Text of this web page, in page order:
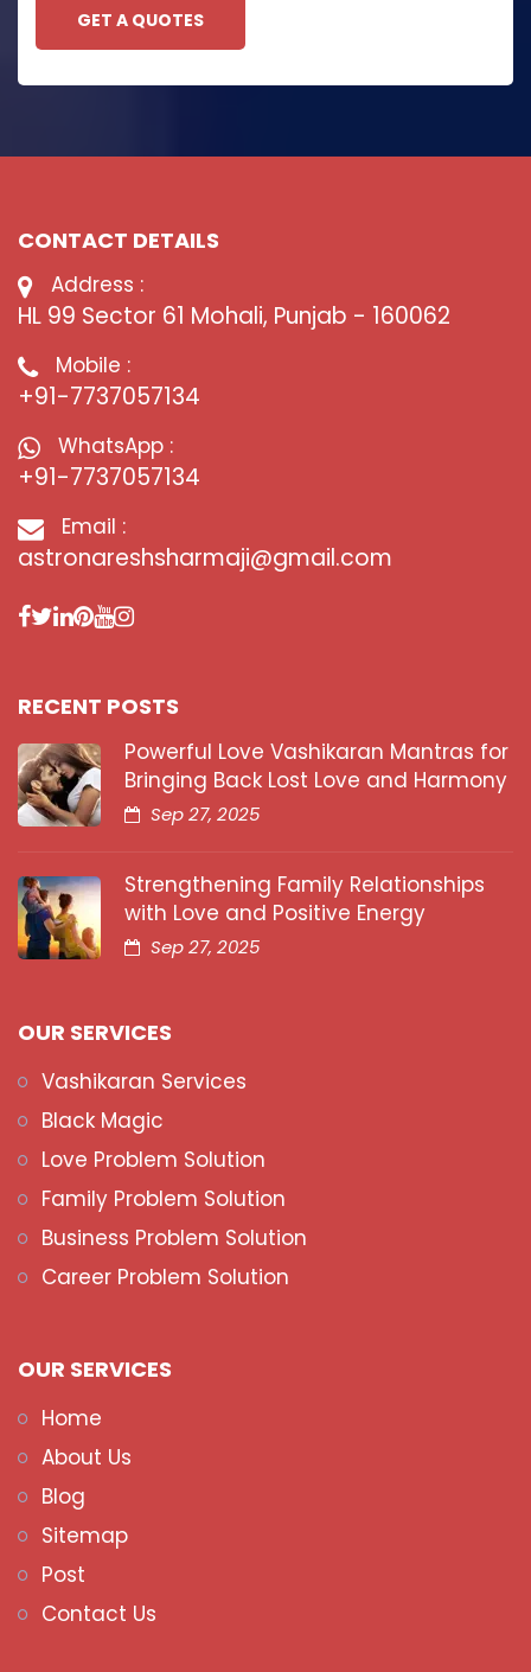
GET A QUOTES
CONTACT DETAILS
Address :
HL 99 Sector 61 Mohali, Punjab - 160062
Mobile :
+91-7737057134
WhatsApp :
+91-7737057134
Email :
astronareshsharmaji@gmail.com
RECENT POSTS
Powerful Love Vashikaran Mantras for
Bringing Back Lost Love and Harmony
Sep 27, 2025
Strengthening Family Relationships
with Love and Positive Energy
Sep 27, 2025
OUR SERVICES
Vashikaran Services
Black Magic
Love Problem Solution
Family Problem Solution
Business Problem Solution
Career Problem Solution
OUR SERVICES
Home
About Us
Blog
Sitemap
Post
Contact Us